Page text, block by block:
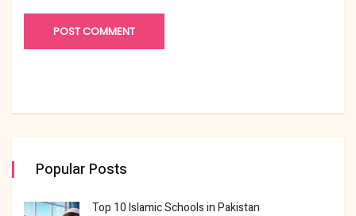
Popular Posts
Top 10 Islamic Schools in Pakistan